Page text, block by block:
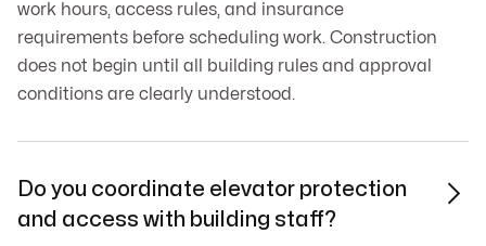
work hours, access rules, and insurance
requirements before scheduling work. Construction
does not begin until all building rules and approval
conditions are clearly understood.
Do you coordinate elevator protection
and access with building staff?
